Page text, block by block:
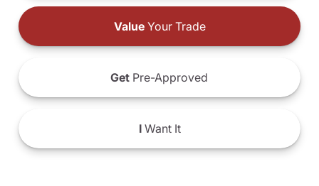
ValueYour Trade
Get Pre-Approved
IWant It